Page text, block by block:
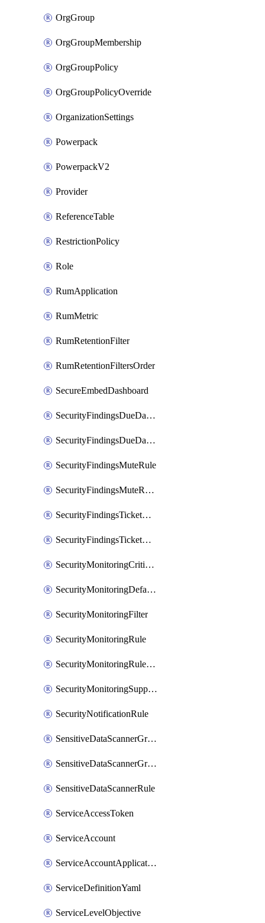
OrgGroup
OrgGroupMembership
OrgGroupPolicy
OrgGroupPolicyOverride
OrganizationSettings
Powerpack
PowerpackV2
Provider
ReferenceTable
RestrictionPolicy
Role
RumApplication
RumMetric
RumRetentionFilter
RumRetentionFiltersOrder
SecureEmbedDashboard
SecurityFindingsDueDateRule
SecurityFindingsDueDateRulesOrder
SecurityFindingsMuteRule
SecurityFindingsMuteRulesOrder
SecurityFindingsTicketCreationRule
SecurityFindingsTicketCreationRulesOrder
SecurityMonitoringCriticalAsset
SecurityMonitoringDefaultRule
SecurityMonitoringFilter
SecurityMonitoringRule
SecurityMonitoringRuleJson
SecurityMonitoringSuppression
SecurityNotificationRule
SensitiveDataScannerGroup
SensitiveDataScannerGroupOrder
SensitiveDataScannerRule
ServiceAccessToken
ServiceAccount
ServiceAccountApplicationKey
ServiceDefinitionYaml
ServiceLevelObjective